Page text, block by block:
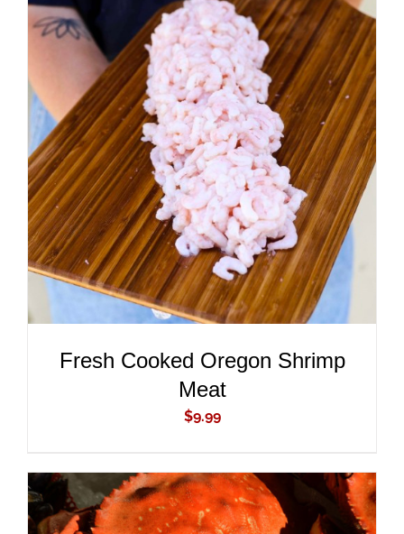
ADD TO CART
/
DETAILS
Fresh Cooked Oregon Shrimp
Meat
$9.99